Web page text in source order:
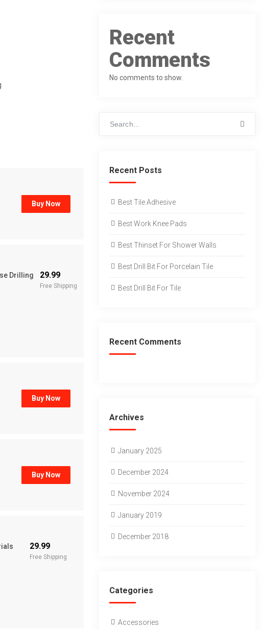
Buy Now
Drilling
29.99
Free Shipping
Buy Now
Buy Now
29.99
Free Shipping
Recent
Comments
No comments to show.
Recent Posts
Best Tile Adhesive
Best Work Knee Pads
Best Thinset For Shower Walls
Best Drill Bit For Porcelain Tile
Best Drill Bit For Tile
Recent Comments
Archives
January 2025
December 2024
November 2024
January 2019
December 2018
Categories
Accessories